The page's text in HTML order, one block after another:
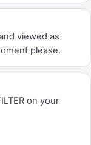
viewed as
please.
on your